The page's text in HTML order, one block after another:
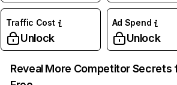
Traffic Cost
Unlock
Ad Spend
Unlock
Reveal More Competitor Secrets